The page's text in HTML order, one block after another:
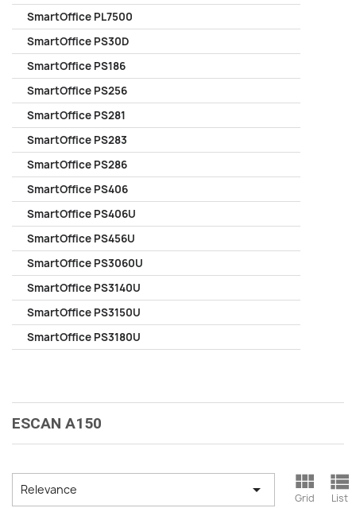
SmartOffice PL7500
SmartOffice PS30D
SmartOffice PS186
SmartOffice PS256
SmartOffice PS281
SmartOffice PS283
SmartOffice PS286
SmartOffice PS406
SmartOffice PS406U
SmartOffice PS456U
SmartOffice PS3060U
SmartOffice PS3140U
SmartOffice PS3150U
SmartOffice PS3180U
ESCAN A150
Relevance  
Grid

List